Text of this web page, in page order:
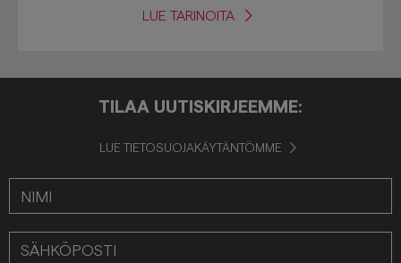
LUE TARINOITA
TILAA UUTISKIRJEEMME:
LUE TIETOSUOJAKÄYTÄNTÖMME